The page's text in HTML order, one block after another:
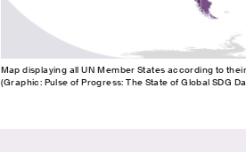
Map displaying all UN Member States according to
(Graphic: Pulse of Progress: The State of Global SDG